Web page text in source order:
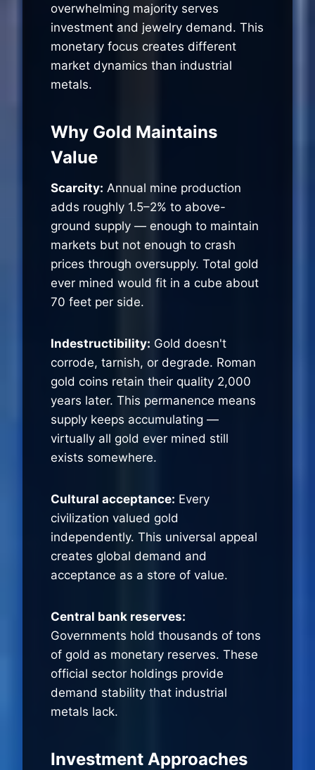
overwhelming majority serves
investment and jewelry demand. This
monetary focus creates different
market dynamics than industrial
metals.
Why Gold Maintains
Value
Scarcity: Annual mine production
adds roughly 1.5–2% to above-
ground supply — enough to maintain
markets but not enough to crash
prices through oversupply. Total gold
ever mined would fit in a cube about
70 feet per side.
Indestructibility: Gold doesn't
corrode, tarnish, or degrade. Roman
gold coins retain their quality 2,000
years later. This permanence means
supply keeps accumulating —
virtually all gold ever mined still
exists somewhere.
Cultural acceptance: Every
civilization valued gold
independently. This universal appeal
creates global demand and
acceptance as a store of value.
Central bank reserves:
Governments hold thousands of tons
of gold as monetary reserves. These
official sector holdings provide
demand stability that industrial
metals lack.
Investment Approaches